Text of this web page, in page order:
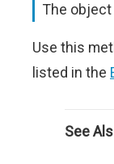
The
Use this
listed in the
See